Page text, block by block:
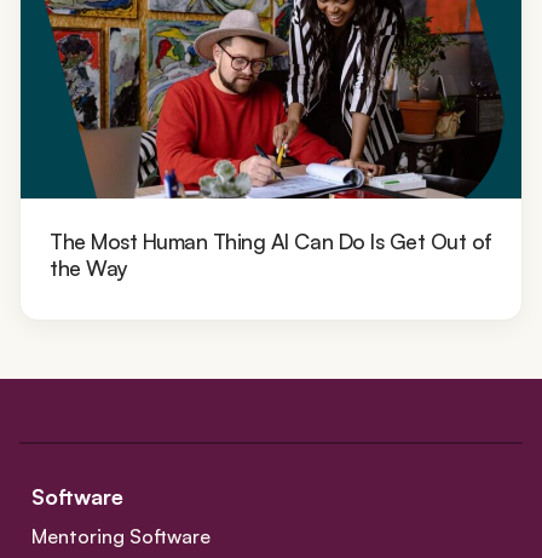
The Most Human Thing AI Can Do Is Get Out of
the Way
Software
Mentoring Software